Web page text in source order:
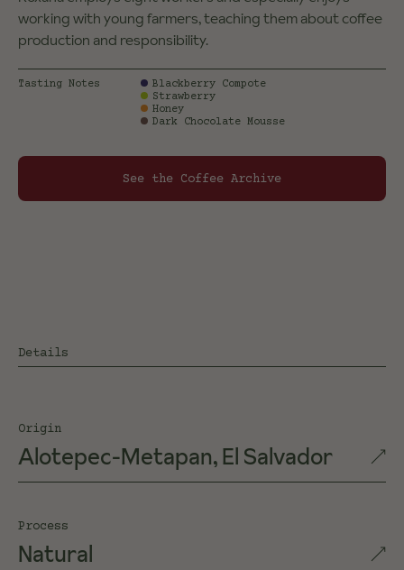
working with young farmers, teaching them about coffee
production and responsibility.
Tasting Notes
Blackberry Compote
Strawberry
Honey
Dark Chocolate Mousse
See the Coffee Archive
Details
Origin
Alotepec-Metapan, El Salvador
Process
Natural